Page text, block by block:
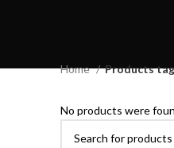
Home
Products
No products were